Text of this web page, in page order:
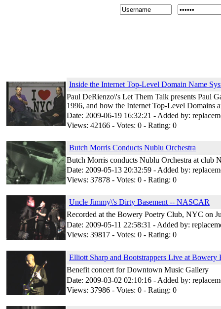
Inside the Internet Top-Level Domain Name
Paul DeRienzo\'s Let Them Talk presents Paul
1996, and how the Internet Top-Level Domains
Date: 2009-06-19 16:32:21 - Added by:
Views: 42166 - Votes: 0 - Rating: 0
Butch Morris Conducts Nublu Orchestra
Butch Morris conducts Nublu Orchestra at club
Date: 2009-05-13 20:32:59 - Added by:
Views: 37878 - Votes: 0 - Rating: 0
Uncle Jimmy\'s Dirty Basement -- NASCAR
Recorded at the Bowery Poetry Club, NYC on
Date: 2009-05-11 22:58:31 - Added by:
Views: 39817 - Votes: 0 - Rating: 0
Elliott Sharp and Bootstrappers Live at Bowery
Benefit concert for Downtown Music Gallery
Date: 2009-03-02 02:10:16 - Added by:
Views: 37986 - Votes: 0 - Rating: 0